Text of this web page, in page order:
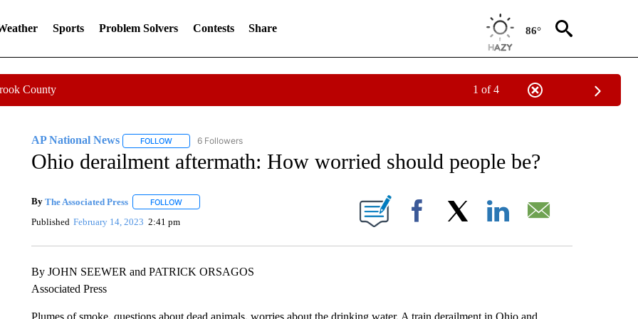
Sports Problem Solvers Contests Share 86°
County 1 of 4
AP National News FOLLOWFOLLOW "AP NATIONAL NEWS" TO RECEIVE NOTIFICATIONS ABOUT NEW PAGES ON "AP NATIONAL NEWS".
6 Followers
Ohio derailment aftermath: How worried should people be?
By The Associated Press FOLLOWFOLLOW "" TO RECEIVE NOTIFICATIONS ABOUT NEW PAGES ON "".
Published February 14, 2023 2:41 pm Facebook
By JOHN SEEWER and PATRICK ORSAGOS
Associated Press
Plumes of smoke, questions about dead animals, worries about the drinking water. A train derailment in Ohio and